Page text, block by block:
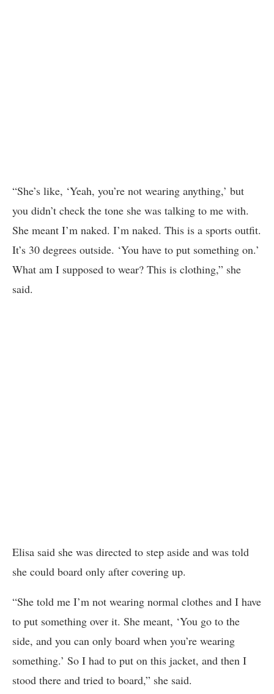
“She’s like, ‘Yeah, you’re not wearing anything,’ but
you didn’t check the tone she was talking to me with.
She meant I’m naked. I’m naked. This is a sports outfit.
It’s 30 degrees outside. ‘You have to put something on.’
What am I supposed to wear? This is clothing,” she
said.
Elisa said she was directed to step aside and was told
she could board only after covering up.
“She told me I’m not wearing normal clothes and I have
to put something over it. She meant, ‘You go to the
side, and you can only board when you’re wearing
something.’ So I had to put on this jacket, and then I
stood there and tried to board,” she said.